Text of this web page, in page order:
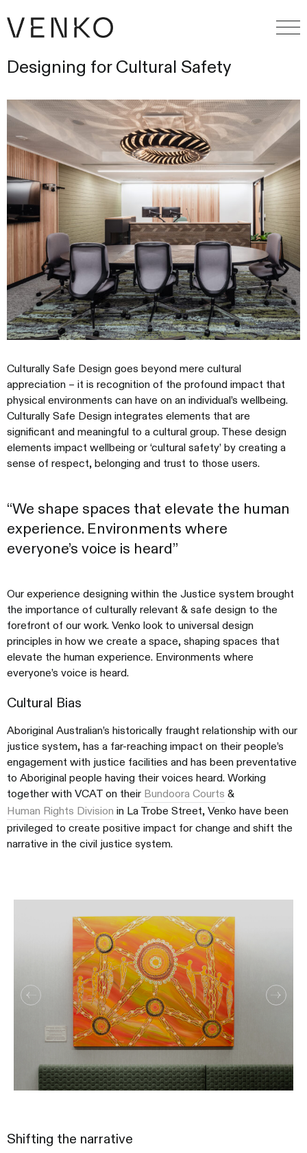
Designing for Cultural Safety
Culturally Safe Design goes beyond mere cultural
appreciation – it is recognition of the profound impact that
physical environments can have on an individual’s wellbeing.
Culturally Safe Design integrates elements that are
significant and meaningful to a cultural group. These design
elements impact wellbeing or ‘cultural safety’ by creating a
sense of respect, belonging and trust to those users.
“We shape spaces that elevate the human
experience. Environments where
everyone’s voice is heard”
Our experience designing within the Justice system brought
the importance of culturally relevant & safe design to the
forefront of our work. Venko look to universal design
principles in how we create a space, shaping spaces that
elevate the human experience. Environments where
everyone’s voice is heard.
Cultural Bias
Aboriginal Australian’s historically fraught relationship with our
justice system, has a far-reaching impact on their people’s
engagement with justice facilities and has been preventative
to Aboriginal people having their voices heard. Working
together with VCAT on their Bundoora Courts &
Human Rights Division in La Trobe Street, Venko have been
privileged to create positive impact for change and shift the
narrative in the civil justice system.
Shifting the narrative